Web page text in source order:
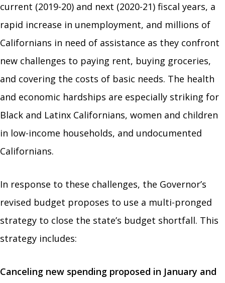
current (2019-20) and next (2020-21) fiscal years, a
rapid increase in unemployment, and millions of
Californians in need of assistance as they confront
new challenges to paying rent, buying groceries,
and covering the costs of basic needs. The health
and economic hardships are especially striking for
Black and Latinx Californians, women and children
in low-income households, and undocumented
Californians.
In response to these challenges, the Governor’s
revised budget proposes to use a multi-pronged
strategy to close the state’s budget shortfall. This
strategy includes:
Canceling new spending proposed in January and